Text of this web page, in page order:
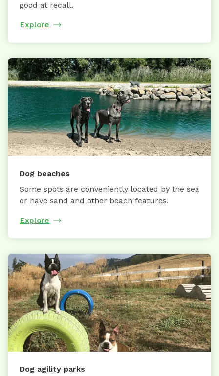
good at recall.
Explore
Dog beaches
Some spots are conveniently located by the sea
or have sand and other beach features.
Explore
Dog agility parks